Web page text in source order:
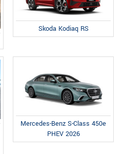
Skoda Kodiaq RS
Mercedes-Benz S-Class 450e
PHEV 2026